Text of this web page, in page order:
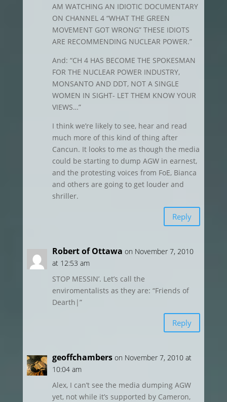
AM WATCHING AN IDIOTIC DOCUMENTARY
ON CHANNEL 4 “WHAT THE GREEN
MOVEMENT GOT WRONG” THESE IDIOTS
ARE RECOMMENDING NUCLEAR POWER.”
And: “CH 4 HAS BECOME THE SPOKESMAN
FOR THE NUCLEAR POWER INDUSTRY,
MONSANTO AND DDT, NOT A SINGLE
WOMEN IN SIGHT- LET THEM KNOW YOUR
VIEWS…”
I think we’re likely to see, hear and read
much more of this kind of thing after
Cancun. It looks to me as though the media
could be starting to dump AGW in earnest,
and the protesting voices from FoE, Bianca
and others are going to get louder and
shriller.
Reply
Robert of Ottawa on November 7, 2010
at 12:53 am
STOP MESSIN’. Let’s call the
enviromentalists as they are: “Friends of
Dearth|”
Reply
geoffchambers on November 7, 2010 at
10:04 am
Alex, I can’t see the media dumping AGW
yet, not while it’s supported by Cameron,